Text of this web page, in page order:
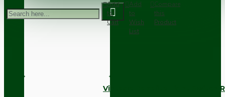
Add
to
Cart
Add
to
Wish
List
Compare
this
Product
Vintage Bakelite Light Switch